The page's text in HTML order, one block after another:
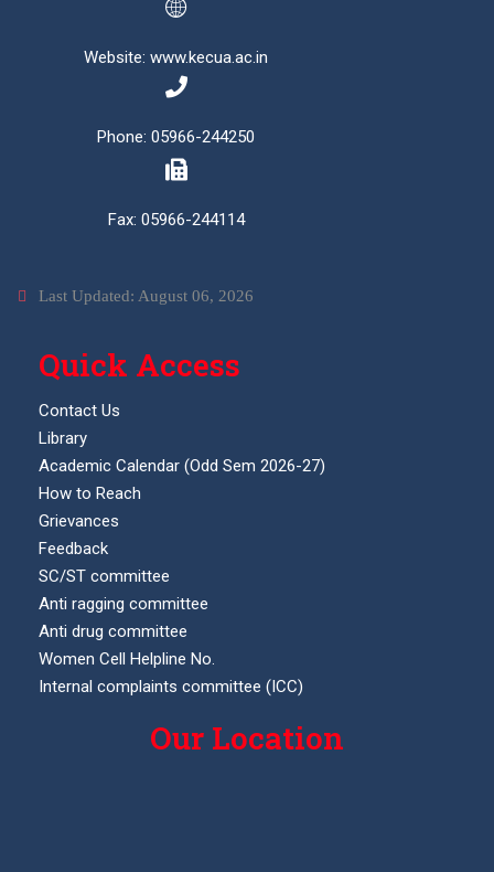
Website: www.kecua.ac.in
Phone: 05966-244250
Fax: 05966-244114
Last Updated: August 06, 2026
Quick Access
Contact Us
Library
Academic Calendar (Odd Sem 2026-27)
How to Reach
Grievances
Feedback
SC/ST committee
Anti ragging committee
Anti drug committee
Women Cell Helpline No.
Internal complaints committee (ICC)
Our Location